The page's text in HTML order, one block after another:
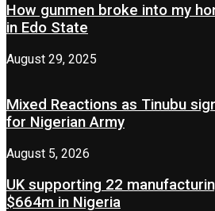
How gunmen broke into my
in Edo State
August 29, 2025
Mixed Reactions as Tinubu
for Nigerian Army
August 5, 2026
UK supporting 22
$664m in Nigeria